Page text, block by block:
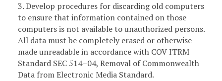
3. Develop procedures for discarding old computers
to ensure that information contained on those
computers is not available to unauthorized persons.
All data must be completely erased or otherwise
made unreadable in accordance with COV ITRM
Standard SEC 514–04, Removal of Commonwealth
Data from Electronic Media Standard.